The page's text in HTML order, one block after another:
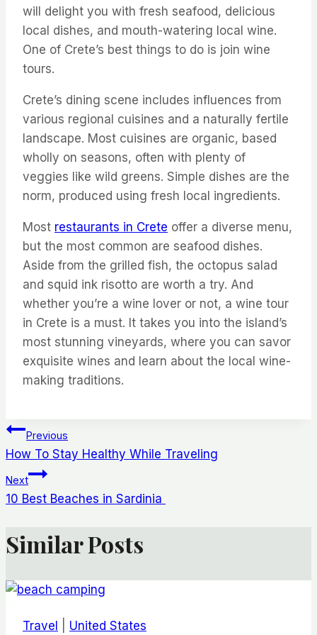
will delight you with fresh seafood, delicious
local dishes, and mouth-watering local wine.
One of Crete’s best things to do is join wine
tours.
Crete’s dining scene includes influences from
various regional cuisines and a naturally fertile
landscape. Most cuisines are organic, based
wholly on seasons, often with plenty of
veggies like wild greens. Simple dishes are the
norm, produced using fresh local ingredients.
Most restaurants in Crete offer a diverse menu,
but the most common are seafood dishes.
Aside from the grilled fish, the octopus salad
and squid ink risotto are worth a try. And
whether you’re a wine lover or not, a wine tour
in Crete is a must. It takes you into the island’s
most stunning vineyards, where you can savor
exquisite wines and learn about the local wine-
making traditions.
Post
navigation
Previous
How To Stay Healthy While Traveling
Next
10 Best Beaches in Sardinia
Similar Posts
Travel United States